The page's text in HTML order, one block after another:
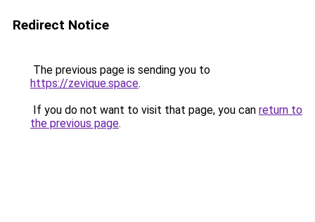
Redirect Notice
The previous page is sending you to
https://zevique.space.
If you do not want to visit that page, you can return to
the previous page.